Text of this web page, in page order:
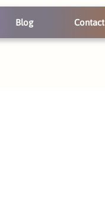
Blog Contact